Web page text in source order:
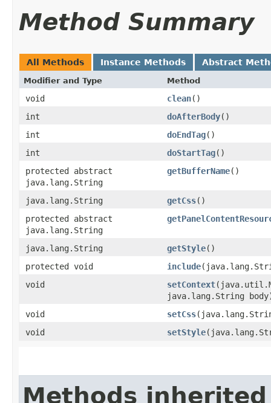
Method Summary
All Methods Instance Methods Abstract
Modifier and Type Method
void clean()
int
doAfterBody()
int
doEndTag()
int
doStartTag()
protected abstract
java.lang.String
getBufferName()
java.lang.String getCss()
protected abstract
java.lang.String
java.lang.String getStyle()
protected void
include
void
setContext
java.lang.String
void
setCss
void
setStyle
Methods